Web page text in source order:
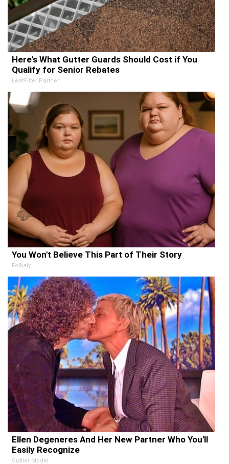
Here's What Gutter Guards Should Cost if You
Qualify for Senior Rebates
LeafFilter Partner
You Won't Believe This Part of Their Story
Folkaly
Ellen Degeneres And Her New Partner Who You'll
Easily Recognize
Outlier Model